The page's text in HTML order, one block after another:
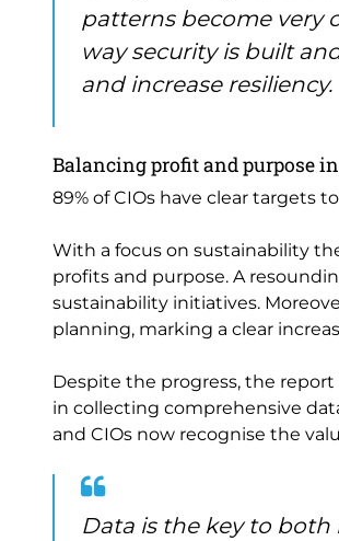
patterns become very
way security is built
and increase resiliency.
Balancing profit and purpose
89% of CIOs have clear targets
With a focus on sustainability
profits and purpose. A
sustainability initiatives.
planning, marking a clear
Despite the progress, the
in collecting comprehensive
and CIOs now recognise the
Data is the key to